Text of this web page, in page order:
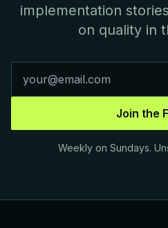
implementation
on quality in
Join the
Weekly on Sundays.